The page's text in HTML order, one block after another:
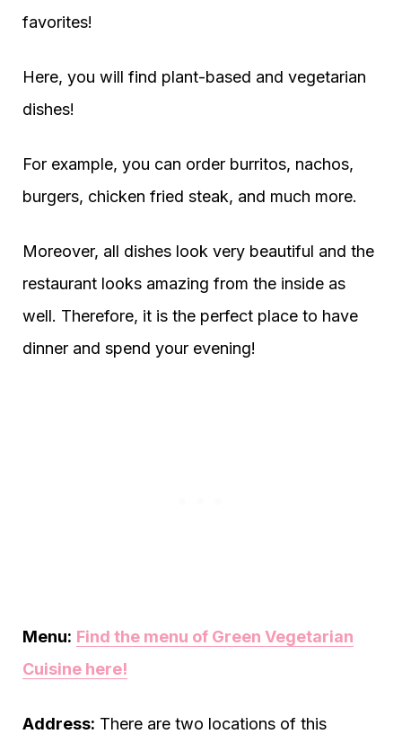
favorites!
Here, you will find plant-based and vegetarian
dishes!
For example, you can order burritos, nachos,
burgers, chicken fried steak, and much more.
Moreover, all dishes look very beautiful and the
restaurant looks amazing from the inside as
well. Therefore, it is the perfect place to have
dinner and spend your evening!
Menu: Find the menu of Green Vegetarian
Cuisine here!
Address: There are two locations of this